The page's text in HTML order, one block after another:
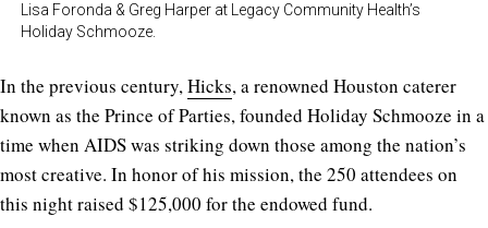
Lisa Foronda & Greg Harper at Legacy Community Health’s
Holiday Schmooze.
In the previous century,Hicks, a renowned Houston caterer
known as the Prince of Parties, founded Holiday Schmooze in a
time when AIDS was striking down those among the nation’s
most creative. In honor of his mission, the 250 attendees on
this night raised $125,000 for the endowed fund.